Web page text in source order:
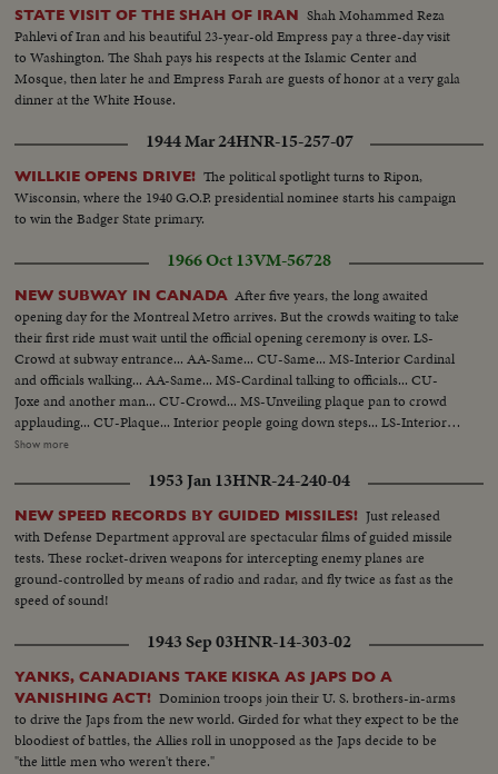
STATE VISIT OF THE SHAH OF IRAN Shah Mohammed Reza
Pahlevi of Iran and his beautiful 23-year-old Empress pay a three-day visit
to Washington. The Shah pays his respects at the Islamic Center and
Mosque, then later he and Empress Farah are guests of honor at a very gala
dinner at the White House.
1944 Mar 24HNR-15-257-07
WILLKIE OPENS DRIVE! The political spotlight turns to Ripon,
Wisconsin, where the 1940 G.O.P. presidential nominee starts his campaign
to win the Badger State primary.
1966 Oct 13VM-56728
NEW SUBWAY IN CANADA After five years, the long awaited
opening day for the Montreal Metro arrives. But the crowds waiting to take
their first ride must wait until the official opening ceremony is over. LS-
Crowd at subway entrance... AA-Same... CU-Same... MS-Interior Cardinal
and officials walking... AA-Same... MS-Cardinal talking to officials... CU-
Joxe and another man... CU-Crowd... MS-Unveiling plaque pan to crowd
applauding... CU-Plaque... Interior people going down steps... LS-Interior
of subway... Pan shot wall to people entering... Exterior LS-Crowd on
Riding shot train... Pulling into station... CU-Rubber wheels... AA-Same...
People getting on train... CU-Light goes off train moves pan shot... MS-
People... Back shot-train moving.
Show more
1953 Jan 13HNR-24-240-04
NEW SPEED RECORDS BY GUIDED MISSILES! Just released
with Defense Department approval are spectacular films of guided missile
tests. These rocket-driven weapons for intercepting enemy planes are
ground-controlled by means of radio and radar, and fly twice as fast as the
speed of sound!
1943 Sep 03HNR-14-303-02
YANKS, CANADIANS TAKE KISKA AS JAPS DO A
VANISHING ACT! Dominion troops join their U. S. brothers-in-arms
to drive the Japs from the new world. Girded for what they expect to be the
bloodiest of battles, the Allies roll in unopposed as the Japs decide to be
"the little men who weren't there."